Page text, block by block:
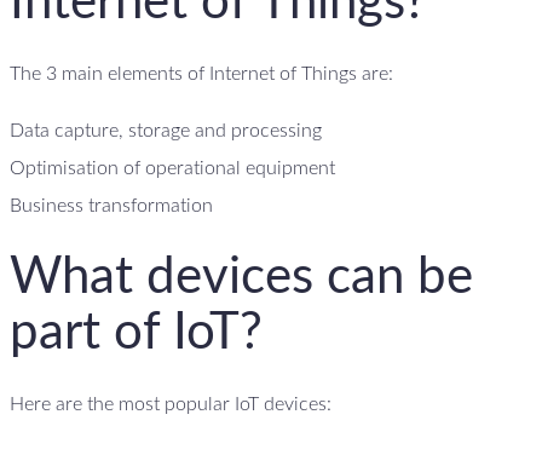
The 3 main elements of Internet of Things are:
Data capture, storage and processing
Optimisation of operational equipment
Business transformation
What devices can be
part of IoT?
Here are the most popular IoT devices: